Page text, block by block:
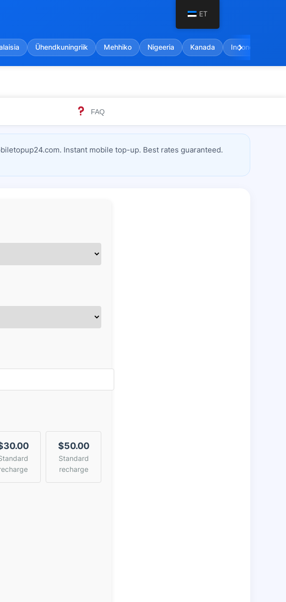
Ühendkuningriik Mehhiko Nigeeria Kanada Indoneesia
chevron_right
FAQ
Instant mobile top-up. Best rates guaranteed.
$50.00
Standard
recharge
ET